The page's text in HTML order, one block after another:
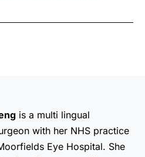
is a multi lingual
with her NHS practice
Eye Hospital. She